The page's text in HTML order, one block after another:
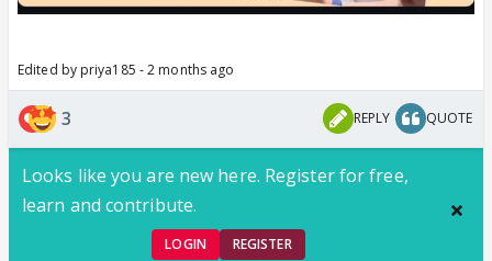
Edited by priya185 - 2 months ago
3 REPLY QUOTE
Looks like you are new here. Register for free,
learn and contribute.
LOGIN REGISTER